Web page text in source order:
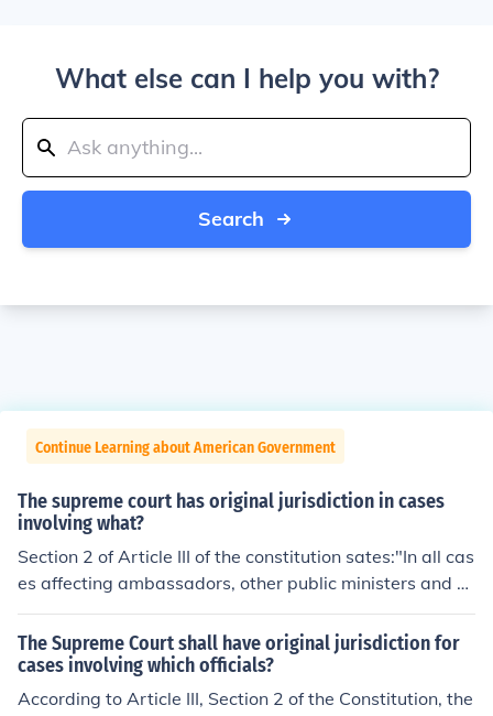
What else can I help you with?
Search
Continue Learning about American Government
The supreme court has original jurisdiction in cases
involving what?
Section 2 of Article III of the constitution sates:"In all cas
es affecting ambassadors, other public ministers and co
nsuls, and those in which a state shall be party, the Sup
reme Court shall have original jurisdiction."The Suprem
e Court has original jurisdiction in cases involving two s
tates, and cases involving ambassadors, consuls, or oth
The Supreme Court shall have original jurisdiction for
cases involving which officials?
According to Article III, Section 2 of the Constitution, the